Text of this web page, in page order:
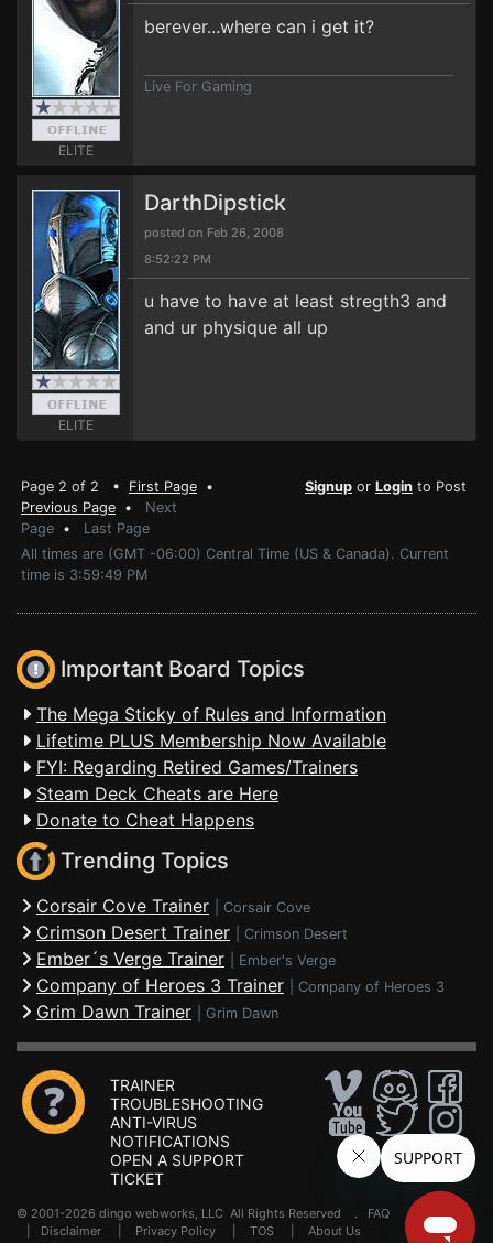
ELITE
berever...where can i get it?
Live For Gaming
ELITE
DarthDipstick
posted on Feb 26, 2008
8:52:22 PM
u have to have at least stregth3 and
and ur physique all up
Page 2 of 2 • First Page •
Previous Page • Next
Page • Last Page
Signup or Login to Post
All times are (GMT -06:00) Central Time (US & Canada). Current
time is 3:59:49 PM
Important Board Topics
The Mega Sticky of Rules and Information
Lifetime PLUS Membership Now Available
FYI: Regarding Retired Games/Trainers
Steam Deck Cheats are Here
Donate to Cheat Happens
Trending Topics
Corsair Cove Trainer Corsair Cove
Crimson Desert Trainer Crimson Desert
Ember´s Verge Trainer Ember's Verge
Company of Heroes 3 Trainer Company of Heroes 3
Grim Dawn Trainer Grim Dawn
TRAINER
TROUBLESHOOTING
ANTI-VIRUS
NOTIFICATIONS
OPEN A SUPPORT
TICKET
© 2001-2026 dingo webworks, LLC All Rights Reserved . FAQ
Disclaimer Privacy Policy TOS About Us